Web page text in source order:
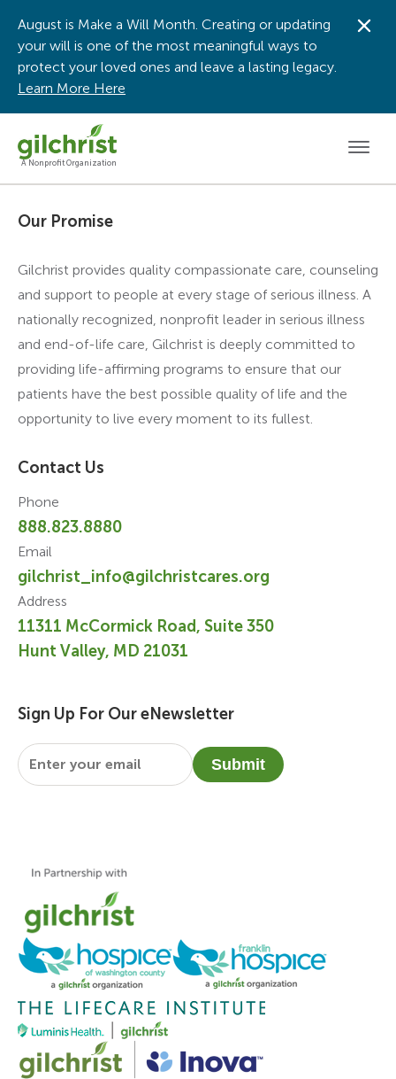
A Nonprofit Organization
August is Make a Will Month. Creating or updating
your will is one of the most meaningful ways to
protect your loved ones and leave a lasting legacy.
Learn More Here
Our Promise
Gilchrist provides quality compassionate care, counseling
and support to people at every stage of serious illness. A
nationally recognized, nonprofit leader in serious illness
and end-of-life care, Gilchrist is deeply committed to
providing life-affirming programs to ensure that our
patients have the best possible quality of life and the
opportunity to live every moment to its fullest.
Contact Us
Phone
888.823.8880
Email
gilchrist_info@gilchristcares.org
Address
11311 McCormick Road, Suite 350
Hunt Valley, MD 21031
Sign Up For Our eNewsletter
Email
Submit